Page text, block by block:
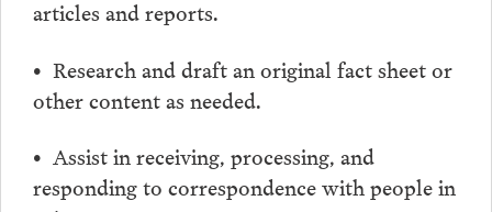
articles and reports.
• Research and draft an original fact sheet or
other content as needed.
• Assist in receiving, processing, and
responding to correspondence with people in